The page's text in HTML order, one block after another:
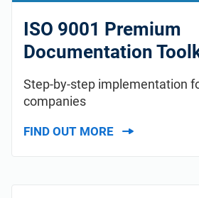
ISO 9001 Premium
Documentation
Step-by-step implementation
companies
FIND OUT MORE